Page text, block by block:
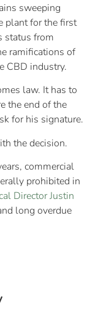
sweeping
plant for the first
status from
ramifications of
CBD industry.
law. It has to
the end of the
for his signature.
the decision.
commercial
prohibited in
Director Justin
long overdue